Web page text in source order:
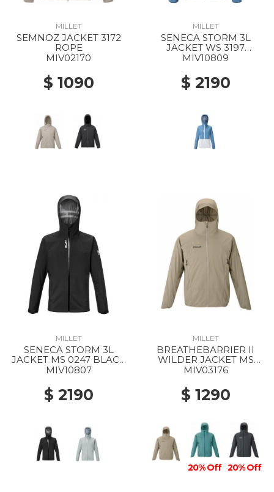
MILLET
SEMNOZ JACKET 3172
ROPE
MIV02170
$ 1090
MILLET
SENECA STORM 3L
JACKET WS 3197
CORONET BLUE/FOGGY
MIV10809
$ 2190
MILLET
SENECA STORM 3L
JACKET MS 0247 BLACK
- NOIR
MIV10807
$ 2190
MILLET
BREATHEBARRIER II
WILDER JACKET MS
9904 DORITE
MIV03176
$ 1290
20% Off 20% Off